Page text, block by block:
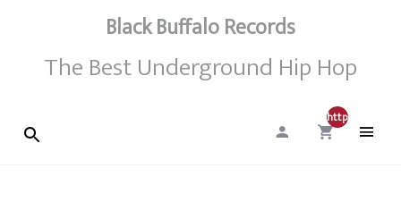
Black Buffalo Records
The Best Underground Hip Hop
http://0